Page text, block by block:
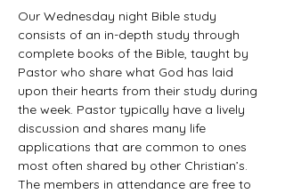
Our Wednesday night Bible study
consists of an in-depth study through
complete books of the Bible, taught by
Pastor who share what God has laid
upon their hearts from their study during
the week. Pastor typically have a lively
discussion and shares many life
applications that are common to ones
most often shared by other Christian’s.
The members in attendance are free to